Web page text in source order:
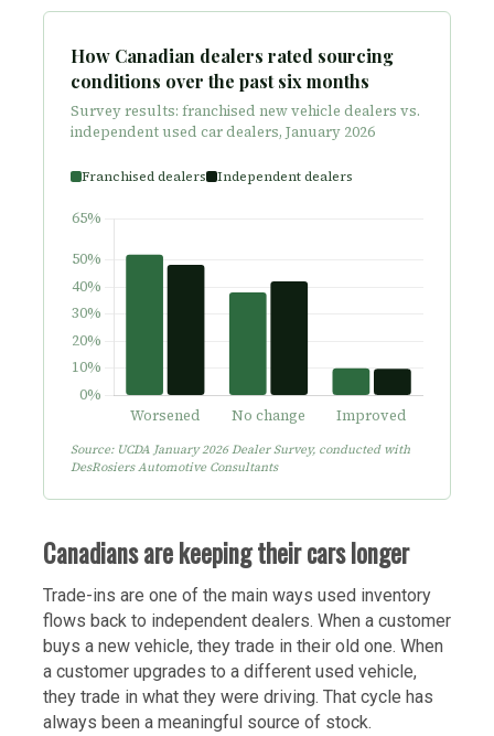
How Canadian dealers rated sourcing
conditions over the past six months
Survey results: franchised new vehicle dealers vs.
independent used car dealers, January 2026
Franchised dealers Independent dealers
Source: UCDA January 2026 Dealer Survey, conducted with
DesRosiers Automotive Consultants
Canadians are keeping their cars longer
Trade-ins are one of the main ways used inventory
flows back to independent dealers. When a customer
buys a new vehicle, they trade in their old one. When
a customer upgrades to a different used vehicle,
they trade in what they were driving. That cycle has
always been a meaningful source of stock.